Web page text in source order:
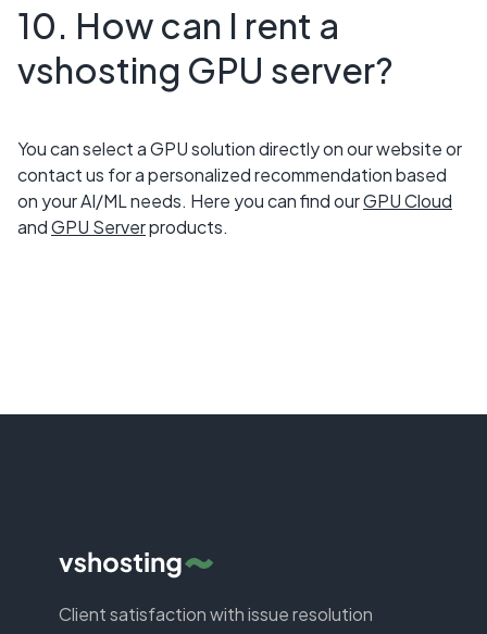
10. How can I rent a
vshosting GPU server?
You can select a GPU solution directly on our website or
contact us for a personalized recommendation based
on your AI/ML needs. Here you can find ourGPU Cloud
andGPU Serverproducts.
Client satisfaction with issue resolution